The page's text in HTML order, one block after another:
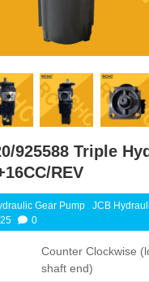
925588 Triple
REV
Gear Pump
JCB
0
Counter Clockwise
shaft end)